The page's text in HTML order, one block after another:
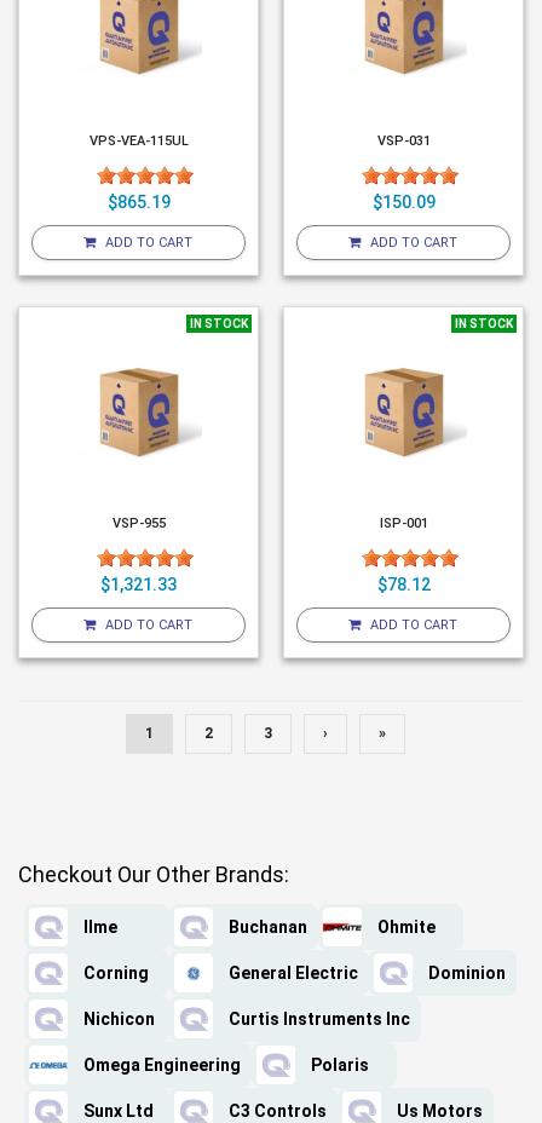
VPS-VEA-115UL
$865.19
ADD TO CART
VSP-031
$150.09
ADD TO CART
IN STOCK
VSP-955
$1,321.33
ADD TO CART
IN STOCK
ISP-001
$78.12
ADD TO CART
1 2 3 › »
Checkout Our Other Brands:
Ilme Buchanan Ohmite
Corning General Electric Dominion
Nichicon Curtis Instruments Inc
Omega Engineering Polaris
Sunx Ltd C3 Controls Us Motors